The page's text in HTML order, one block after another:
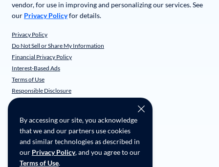
By accessing our site, you acknowledge
that we and our partners use cookies
and similar technologies as described in
our Privacy Policy, and you agree to our
Terms of Use.
vendor, for use in improving and personalizing our services. See
our Privacy Policyfor details.
Privacy Policy
Do Not Sell or Share My Information
Financial Privacy Policy
Interest-Based Ads
Terms of Use
Responsible Disclosure
CarMax Recall Policy
CA Supply Chain Transparency
Accessibility
User-generated Content Terms